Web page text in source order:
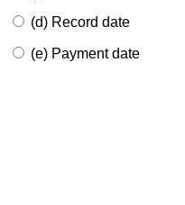
(d) Record date
(e) Payment date